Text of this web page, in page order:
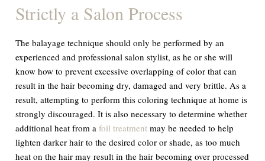
Strictly a Salon Process
The balayage technique should only be performed by an
experienced and professional salon stylist, as he or she will
know how to prevent excessive overlapping of color that can
result in the hair becoming dry, damaged and very brittle. As a
result, attempting to perform this coloring technique at home is
strongly discouraged. It is also necessary to determine whether
additional heat from afoil treatment may be needed to help
lighten darker hair to the desired color or shade, as too much
heat on the hair may result in the hair becoming over processed